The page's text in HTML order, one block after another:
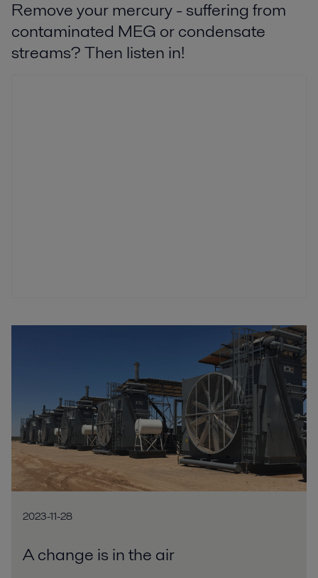
Remove your mercury - suffering from
contaminated MEG or condensate
streams? Then listen in!
2023-11-28
A change is in the air